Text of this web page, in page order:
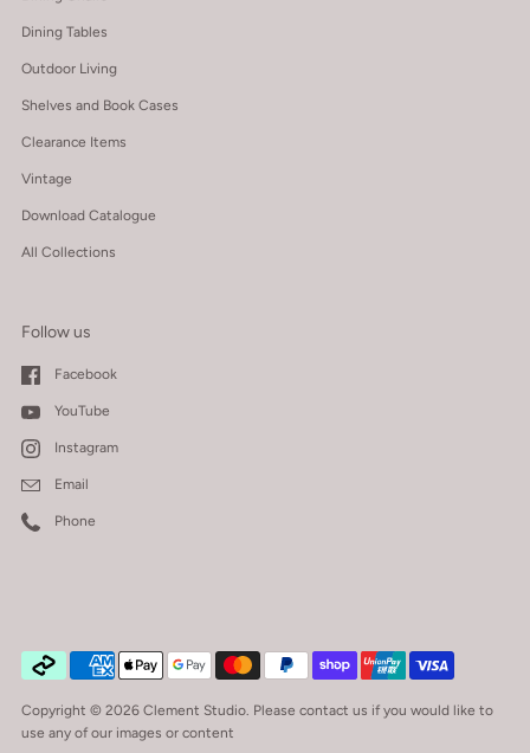
Dining Tables
Outdoor Living
Shelves and Book Cases
Clearance Items
Vintage
Download Catalogue
All Collections
Follow us
Facebook
YouTube
Instagram
Email
Phone
Copyright © 2026 Clement Studio Please contact us if you would like to
use any of our images or content